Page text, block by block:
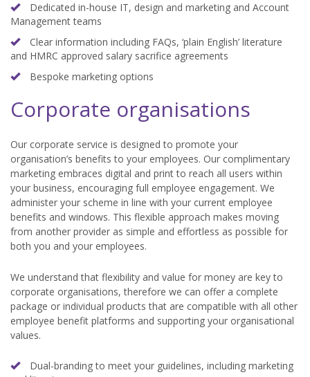
Dedicated in-house IT, design and marketing and Account
Management teams
Clear information including FAQs, ‘plain English’ literature
and HMRC approved salary sacrifice agreements
Bespoke marketing options
Corporate organisations
Our corporate service is designed to promote your
organisation’s benefits to your employees. Our complimentary
marketing embraces digital and print to reach all users within
your business, encouraging full employee engagement. We
administer your scheme in line with your current employee
benefits and windows. This flexible approach makes moving
from another provider as simple and effortless as possible for
both you and your employees.
We understand that flexibility and value for money are key to
corporate organisations, therefore we can offer a complete
package or individual products that are compatible with all other
employee benefit platforms and supporting your organisational
values.
Dual-branding to meet your guidelines, including marketing